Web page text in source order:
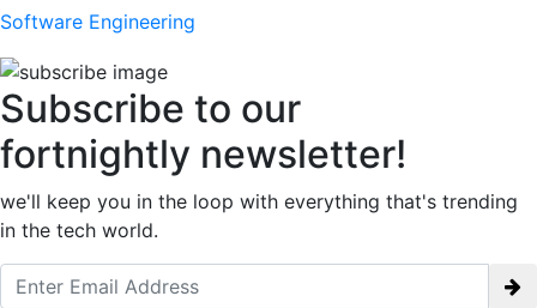
Software Engineering
Subscribe to our
fortnightly newsletter!
we'll keep you in the loop with everything that's trending
in the tech world.